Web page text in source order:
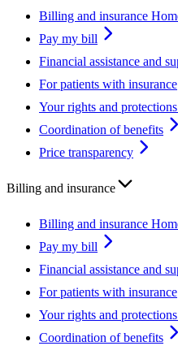
Billing and insurance
Pay my bill
Financial assistance and
For patients with insurance
Your rights and
Coordination of benefits
Price transparency
Billing and insurance
Billing and insurance
Pay my bill
Financial assistance and
For patients with insurance
Your rights and
Coordination of benefits